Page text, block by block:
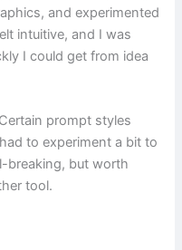
and experimented
intuitive, and I was
I could get from idea
prompt styles
to experiment a bit to
breaking, but worth
tool.